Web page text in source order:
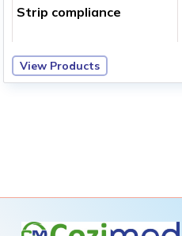
Strip compliance
View Products